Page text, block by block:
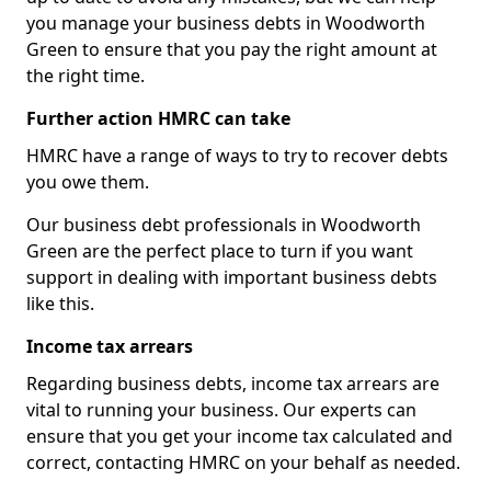
you manage your business debts in Woodworth
Green to ensure that you pay the right amount at
the right time.
Further action HMRC can take
HMRC have a range of ways to try to recover debts
you owe them.
Our business debt professionals in Woodworth
Green are the perfect place to turn if you want
support in dealing with important business debts
like this.
Income tax arrears
Regarding business debts, income tax arrears are
vital to running your business. Our experts can
ensure that you get your income tax calculated and
correct, contacting HMRC on your behalf as needed.